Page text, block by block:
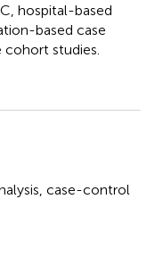
hospital-based
based case
studies.
case-control